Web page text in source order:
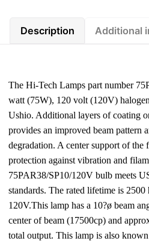
Description Additional
The Hi-Tech Lamps part number
watt (75W), 120 volt (120V)
Ushio. Additional layers of coating
provides an improved beam pattern
degradation. A center support of the
protection against vibration and
75PAR38/SP10/120V bulb meets
standards. The rated lifetime is 2500
120V.This lamp has a 10?ø beam
center of beam (17500cp) and
total output. This lamp is also